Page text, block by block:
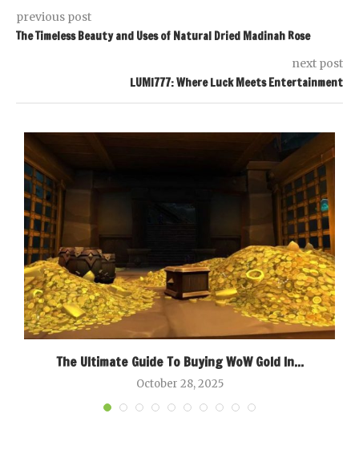
previous post
The Timeless Beauty and Uses of Natural Dried Madinah Rose
next post
LUMI777: Where Luck Meets Entertainment
The Ultimate Guide To Buying WoW Gold In...
October 28, 2025